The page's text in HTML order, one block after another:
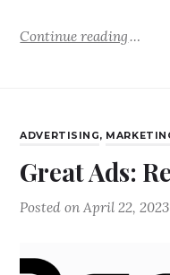
Continue reading
ADVERTISING,
Great Ads:
Posted on April 22, 2023